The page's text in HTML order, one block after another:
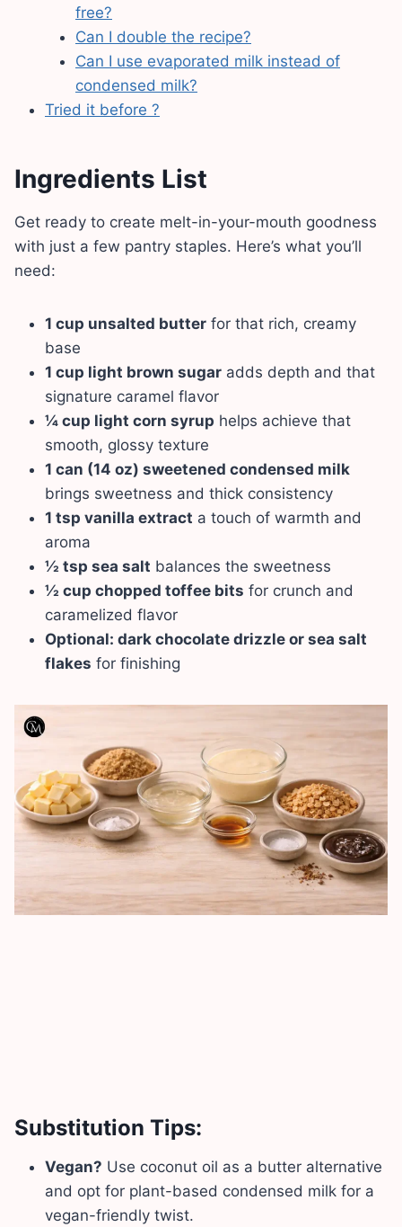
free?
Can I double the recipe?
Can I use evaporated milk instead of
condensed milk?
Tried it before ?
Ingredients List
Get ready to create melt-in-your-mouth goodness
with just a few pantry staples. Here’s what you’ll
need:
1 cup unsalted butter for that rich, creamy
base
1 cup light brown sugar adds depth and that
signature caramel flavor
¼ cup light corn syrup helps achieve that
smooth, glossy texture
1 can (14 oz) sweetened condensed milk
brings sweetness and thick consistency
1 tsp vanilla extract a touch of warmth and
aroma
½ tsp sea salt balances the sweetness
½ cup chopped toffee bits for crunch and
caramelized flavor
Optional: dark chocolate drizzle or sea salt
flakes for finishing
Substitution Tips:
Vegan? Use coconut oil as a butter alternative
and opt for plant-based condensed milk for a
vegan-friendly twist.